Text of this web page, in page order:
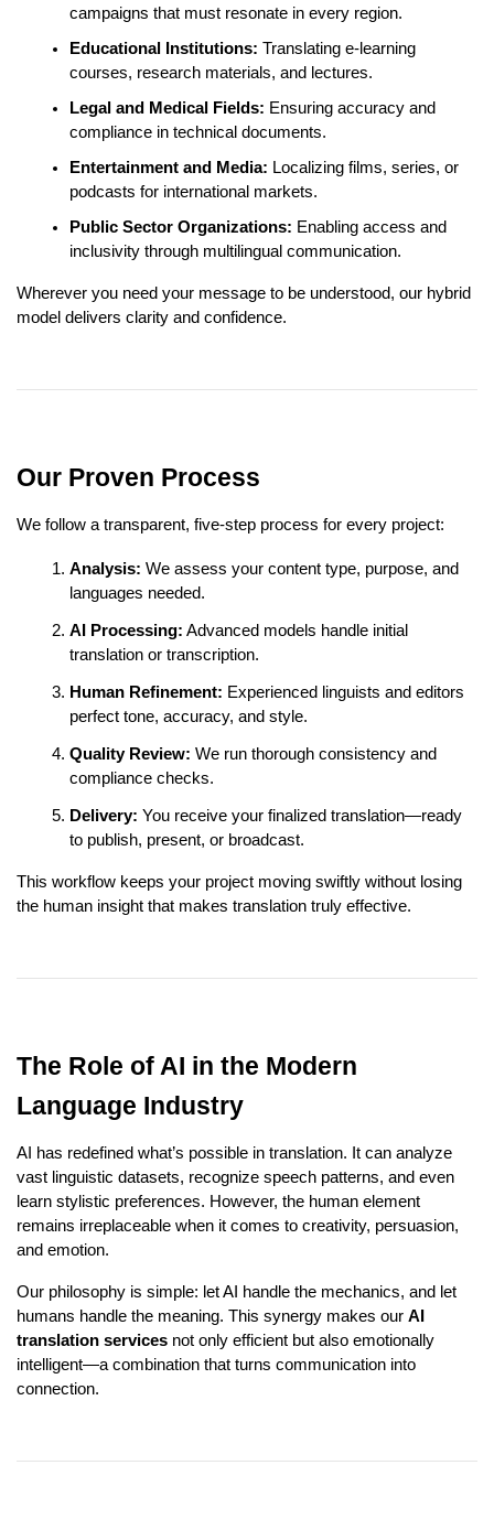
campaigns that must resonate in every region.
Educational Institutions: Translating e-learning
courses, research materials, and lectures.
Legal and Medical Fields: Ensuring accuracy and
compliance in technical documents.
Entertainment and Media: Localizing films, series, or
podcasts for international markets.
Public Sector Organizations: Enabling access and
inclusivity through multilingual communication.
Wherever you need your message to be understood, our hybrid
model delivers clarity and confidence.
Our Proven Process
We follow a transparent, five-step process for every project:
Analysis: We assess your content type, purpose, and
languages needed.
AI Processing: Advanced models handle initial
translation or transcription.
Human Refinement: Experienced linguists and editors
perfect tone, accuracy, and style.
Quality Review: We run thorough consistency and
compliance checks.
Delivery: You receive your finalized translation—ready
to publish, present, or broadcast.
This workflow keeps your project moving swiftly without losing
the human insight that makes translation truly effective.
The Role of AI in the Modern
Language Industry
AI has redefined what’s possible in translation. It can analyze
vast linguistic datasets, recognize speech patterns, and even
learn stylistic preferences. However, the human element
remains irreplaceable when it comes to creativity, persuasion,
and emotion.
Our philosophy is simple: let AI handle the mechanics, and let
humans handle the meaning. This synergy makes our AI
translation services not only efficient but also emotionally
intelligent—a combination that turns communication into
connection.